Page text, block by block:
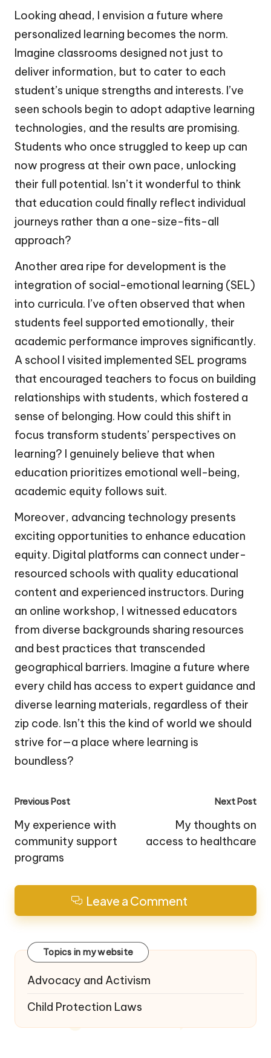
Looking ahead, I envision a future where
personalized learning becomes the norm.
Imagine classrooms designed not just to
deliver information, but to cater to each
student’s unique strengths and interests. I’ve
seen schools begin to adopt adaptive learning
technologies, and the results are promising.
Students who once struggled to keep up can
now progress at their own pace, unlocking
their full potential. Isn’t it wonderful to think
that education could finally reflect individual
journeys rather than a one-size-fits-all
approach?
Another area ripe for development is the
integration of social-emotional learning (SEL)
into curricula. I’ve often observed that when
students feel supported emotionally, their
academic performance improves significantly.
A school I visited implemented SEL programs
that encouraged teachers to focus on building
relationships with students, which fostered a
sense of belonging. How could this shift in
focus transform students’ perspectives on
learning? I genuinely believe that when
education prioritizes emotional well-being,
academic equity follows suit.
Moreover, advancing technology presents
exciting opportunities to enhance education
equity. Digital platforms can connect under-
resourced schools with quality educational
content and experienced instructors. During
an online workshop, I witnessed educators
from diverse backgrounds sharing resources
and best practices that transcended
geographical barriers. Imagine a future where
every child has access to expert guidance and
diverse learning materials, regardless of their
zip code. Isn’t this the kind of world we should
strive for—a place where learning is
boundless?
Post
navigation
Previous Post
My experience with
community support
programs
Next Post
My thoughts on
access to healthcare
Leave a Comment
Topics in my website
Advocacy and Activism
Child Protection Laws